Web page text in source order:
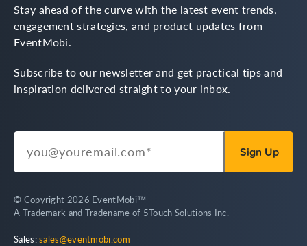
Stay ahead of the curve with the latest event trends,
engagement strategies, and product updates from
EventMobi.
Subscribe to our newsletter and get practical tips and
inspiration delivered straight to your inbox.
© Copyright 2026 EventMobi™
A Trademark and Tradename of 5Touch Solutions Inc.
Sales:sales@eventmobi.com